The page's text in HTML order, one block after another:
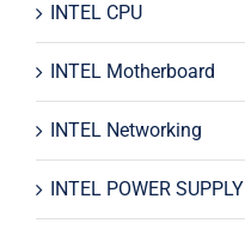
INTEL CPU
INTEL Motherboard
INTEL Networking
INTEL POWER SUPPLY